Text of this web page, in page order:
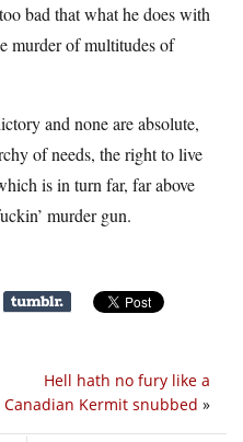
bad that what he does with
murder of multitudes of
and none are absolute,
of needs, the right to live
is in turn far, far above
murder gun.
Hell hath no fury like a
Canadian Kermit snubbed »